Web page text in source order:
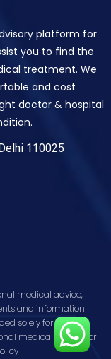
platform for
you to find the
treatment. We
and cost
doctor & hospital
110025
medical advice,
and information
solely for public
medical opinion or